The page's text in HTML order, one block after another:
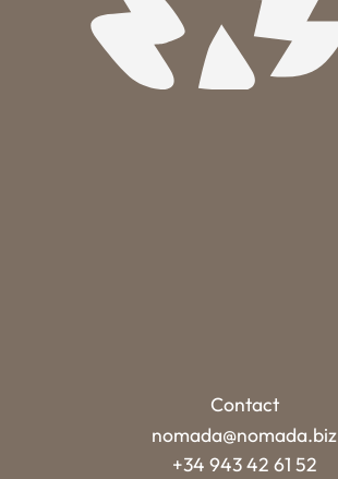
Contact
nomada@nomada.biz
+34 943 42 61 52